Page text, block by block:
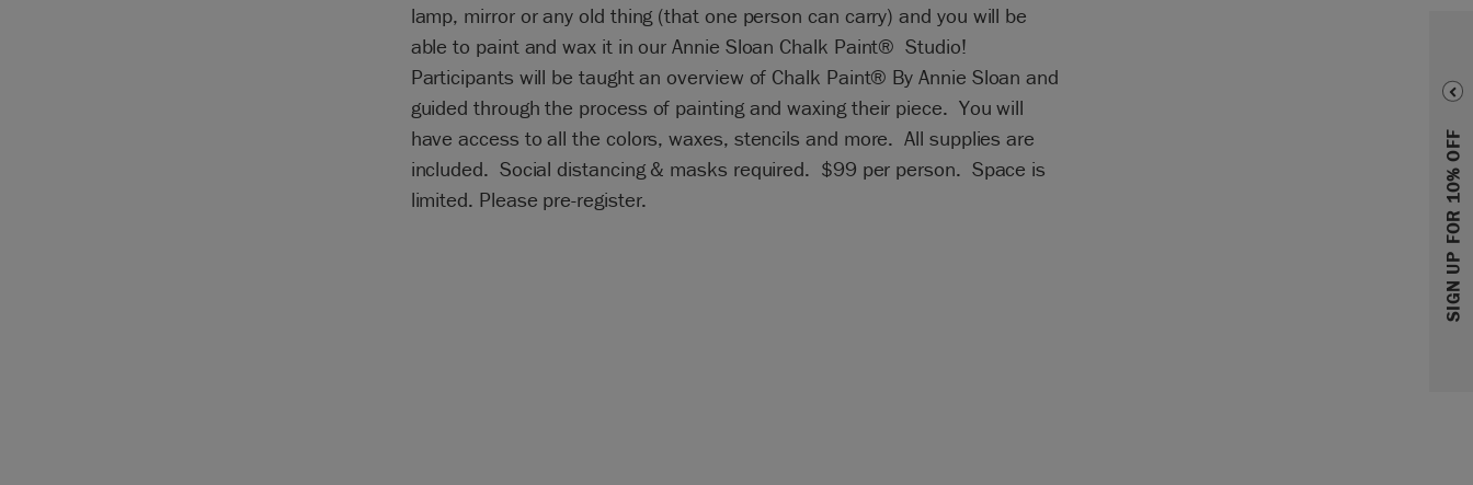
SIGN UP FOR 10% OFF
lamp, mirror or any old thing (that one person can carry) and you will be
able to paint and wax it in our Annie Sloan Chalk Paint® Studio!
Participants will be taught an overview of Chalk Paint® By Annie Sloan and
guided through the process of painting and waxing their piece. You will
have access to all the colors, waxes, stencils and more. All supplies are
included. Social distancing & masks required. $99 per person. Space is
limited. Please pre-register.